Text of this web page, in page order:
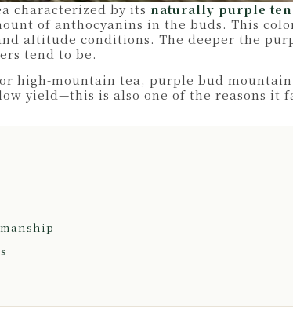
characterized by its naturally purple
of anthocyanins in the buds. This
altitude conditions. The deeper the
tend to be.
high-mountain tea, purple bud
yield—this is also one of the reasons it